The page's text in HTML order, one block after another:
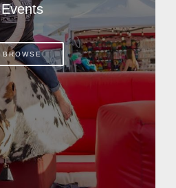
Events
BROWSE